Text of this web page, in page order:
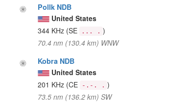
Pollk NDB
United States
344 KHz (SE ... . )
70.4 nm (130.4 km) WNW
Kobra NDB
United States
201 KHz (CE -.-. . )
73.5 nm (136.2 km) SW